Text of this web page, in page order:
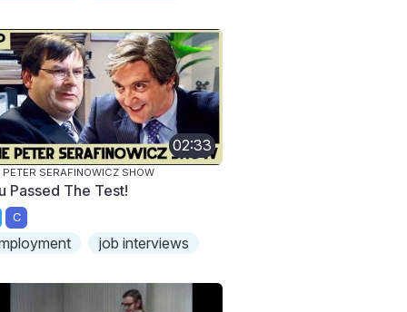
02:33
PETER SERAFINOWICZ SHOW
Passed The Test!
C
job interviews